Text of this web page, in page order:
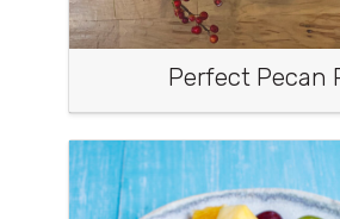
Perfect Pecan